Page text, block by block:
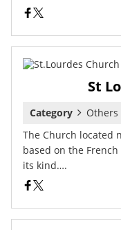
St
Category
Others
The Church located
based on the
its kind….